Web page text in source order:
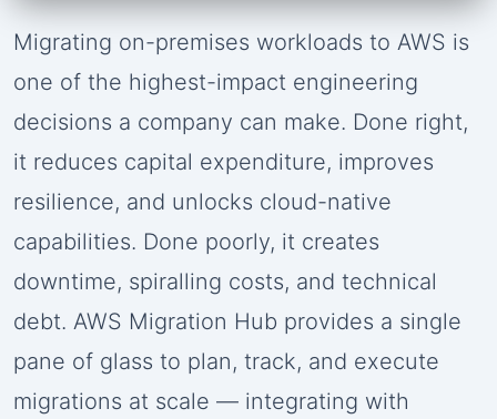
Migrating on-premises workloads to AWS is
one of the highest-impact engineering
decisions a company can make. Done right,
it reduces capital expenditure, improves
resilience, and unlocks cloud-native
capabilities. Done poorly, it creates
downtime, spiralling costs, and technical
debt. AWS Migration Hub provides a single
pane of glass to plan, track, and execute
migrations at scale — integrating with